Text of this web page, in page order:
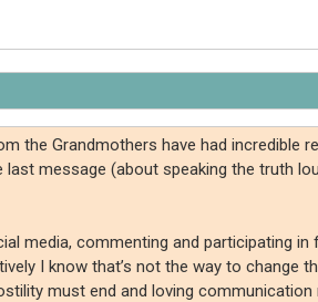
the Grandmothers have had incredible
message (about speaking the truth
media, commenting and participating
I know that’s not the way to change
must end and loving